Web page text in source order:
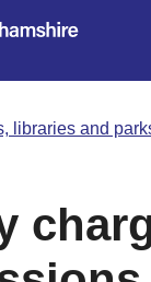
libraries and